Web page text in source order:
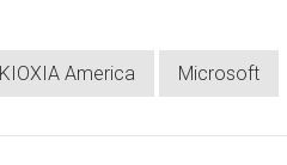
KIOXIA America Microsoft